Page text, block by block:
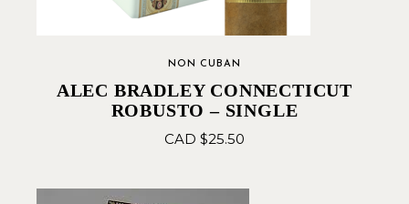
NON CUBAN
ALEC BRADLEY CONNECTICUT
ROBUSTO – SINGLE
CAD $25.50